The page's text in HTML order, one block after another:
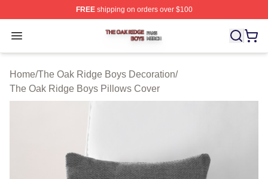
FREEshipping on orders over $100
Open menu
The Oak Ridge Boys Shop ⚡️ Officially Licensed The
Home/The Oak Ridge Boys Decoration/
The Oak Ridge Boys Pillows Cover